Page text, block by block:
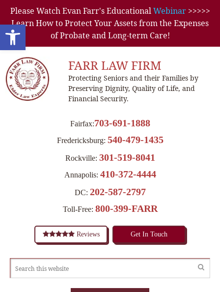
Open toolbar
Please Watch Evan Farr's EducationalWebinar>>>>>
Learn How to Protect Your Assets from the Expenses
of Probate and Long-term Care!
FARR LAW FIRM
Protecting Seniors and their Families by
Preserving Dignity, Quality of Life, and
Financial Security.
Fairfax:703-691-1888
Fredericksburg: 540-479-1435
Rockville: 301-519-8041
Annapolis: 410-372-4444
DC: 202-587-2797
Toll-Free: 800-399-FARR
Reviews Get In Touch